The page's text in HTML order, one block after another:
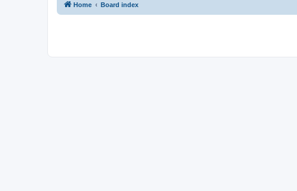
Home Board index